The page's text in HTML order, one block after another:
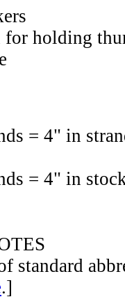
for holding
= 4" in
= 4" in
standard
.]